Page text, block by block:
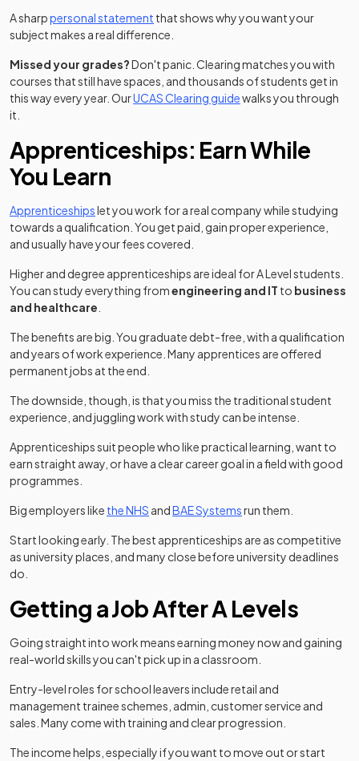
A sharppersonal statement that shows why you want your
subject makes a real difference.
Missed your grades?Don't panic. Clearing matches you with
courses that still have spaces, and thousands of students get in
this way every year. OurUCAS Clearing guidewalks you through
it.
Apprenticeships: Earn While
You Learn
Apprenticeshipslet you work for a real company while studying
towards a qualification. You get paid, gain proper experience,
and usually have your fees covered.
Higher and degree apprenticeships are ideal for A Level students.
You can study everything fromengineering and IT to business
and healthcare
The benefits are big. You graduate debt-free, with a qualification
and years of work experience. Many apprentices are offered
permanent jobs at the end.
The downside, though, is that you miss the traditional student
experience, and juggling work with study can be intense.
Apprenticeships suit people who like practical learning, want to
earn straight away, or have a clear career goal in a field with good
programmes.
Big employers like the NHS (opens in a new tab)
andBAE Systems(opens in a new tab)
run them.
Start looking early. The best apprenticeships are as competitive
as university places, and many close before university deadlines
do.
Getting a Job After A Levels
Going straight into work means earning money now and gaining
real-world skills you can't pick up in a classroom.
Entry-level roles for school leavers include retail and
management trainee schemes, admin, customer service and
sales. Many come with training and clear progression.
The income helps, especially if you want to move out or start